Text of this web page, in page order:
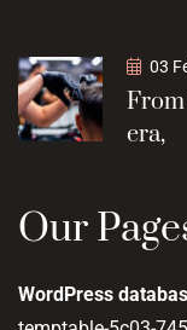
03
era,
Our
WordPress